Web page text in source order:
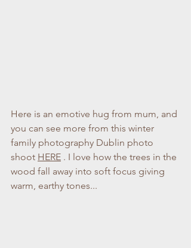
Here is an emotive hug from mum, and
you can see more from this winter
family photography Dublin photo
shoot HERE . I love how the trees in the
wood fall away into soft focus giving
warm, earthy tones...